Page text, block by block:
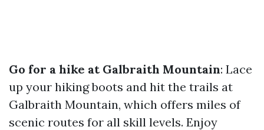
Go for a hike at Galbraith Mountain: Lace
up your hiking boots and hit the trails at
Galbraith Mountain, which offers miles of
scenic routes for all skill levels. Enjoy